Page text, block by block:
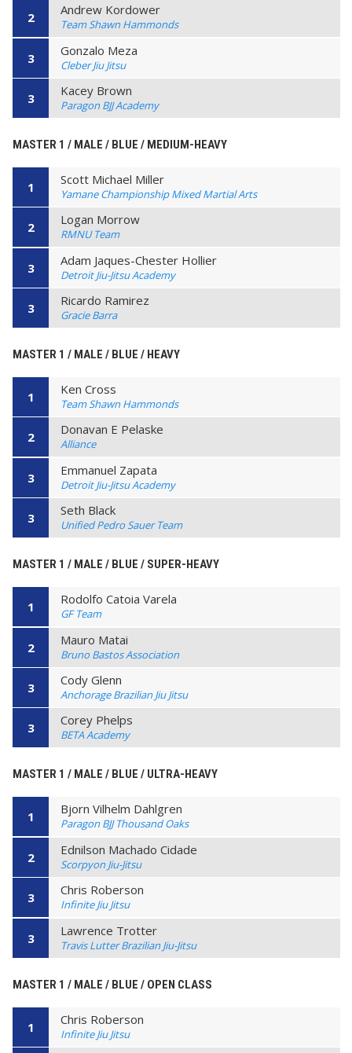
2 Andrew Kordower
Team Shawn Hammonds
3 Gonzalo Meza
Cleber Jiu Jitsu
3 Kacey Brown
Paragon BJJ Academy
MASTER 1 / MALE / BLUE / MEDIUM-HEAVY
1 Scott Michael Miller
Yamane Championship Mixed Martial Arts
2 Logan Morrow
RMNU Team
3 Adam Jaques-Chester Hollier
Detroit Jiu-Jitsu Academy
3 Ricardo Ramirez
Gracie Barra
MASTER 1 / MALE / BLUE / HEAVY
1 Ken Cross
Team Shawn Hammonds
2 Donavan E Pelaske
Alliance
3 Emmanuel Zapata
Detroit Jiu-Jitsu Academy
3 Seth Black
Unified Pedro Sauer Team
MASTER 1 / MALE / BLUE / SUPER-HEAVY
1 Rodolfo Catoia Varela
GF Team
2 Mauro Matai
Bruno Bastos Association
3 Cody Glenn
Anchorage Brazilian Jiu Jitsu
3 Corey Phelps
BETA Academy
MASTER 1 / MALE / BLUE / ULTRA-HEAVY
1 Bjorn Vilhelm Dahlgren
Paragon BJJ Thousand Oaks
2 Ednilson Machado Cidade
Scorpyon Jiu-Jitsu
3 Chris Roberson
Infinite Jiu Jitsu
3 Lawrence Trotter
Travis Lutter Brazilian Jiu-Jitsu
MASTER 1 / MALE / BLUE / OPEN CLASS
1 Chris Roberson
Infinite Jiu Jitsu